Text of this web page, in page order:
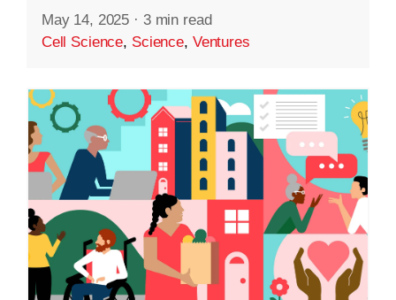
May 14, 2025 · 3 min read
Cell Science, Science, Ventures